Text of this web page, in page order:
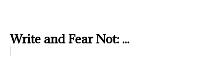
Write and Fear Not: ...